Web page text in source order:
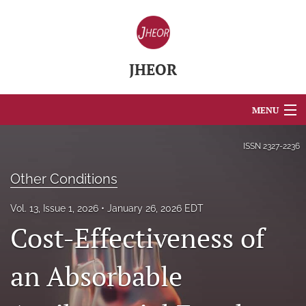
JHEOR
MENU
About
Blog
ISSN 2327-2236
Other Conditions
Vol. 13, Issue 1, 2026 January 26, 2026 EDT
Cost-Effectiveness of
an Absorbable